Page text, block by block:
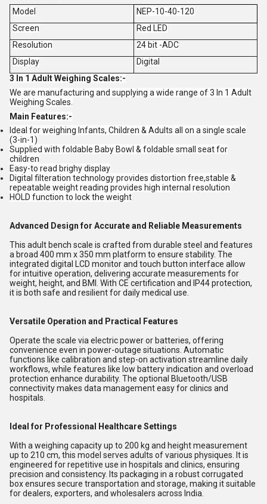
Model
NEP-10-40-120
Screen
Red LED
Resolution
24 bit -ADC
Display
Digital
3 In 1 Adult Weighing Scales:-
We are manufacturing and supplying a wide range of 3 In 1 Adult
Weighing Scales.
Main Features:-
Ideal for weighing Infants, Children & Adults all on a single scale
(3-in-1)
Supplied with foldable Baby Bowl & foldable small seat for
children
Easy-to read brighy display
Digital filteration technology provides distortion free,stable &
repeatable weight reading provides high internal resolution
HOLD function to lock the weight
Advanced Design for Accurate and Reliable Measurements
This adult bench scale is crafted from durable steel and features
a broad 400 mm x 350 mm platform to ensure stability. The
integrated digital LCD monitor and touch button interface allow
for intuitive operation, delivering accurate measurements for
weight, height, and BMI. With CE certification and IP44 protection,
it is both safe and resilient for daily medical use.
Versatile Operation and Practical Features
Operate the scale via electric power or batteries, offering
convenience even in power-outage situations. Automatic
functions like calibration and step-on activation streamline daily
workflows, while features like low battery indication and overload
protection enhance durability. The optional Bluetooth/USB
connectivity makes data management easy for clinics and
hospitals.
Ideal for Professional Healthcare Settings
With a weighing capacity up to 200 kg and height measurement
up to 210 cm, this model serves adults of various physiques. It is
engineered for repetitive use in hospitals and clinics, ensuring
precision and consistency. Its packaging in a robust corrugated
box ensures secure transportation and storage, making it suitable
for dealers, exporters, and wholesalers across India.